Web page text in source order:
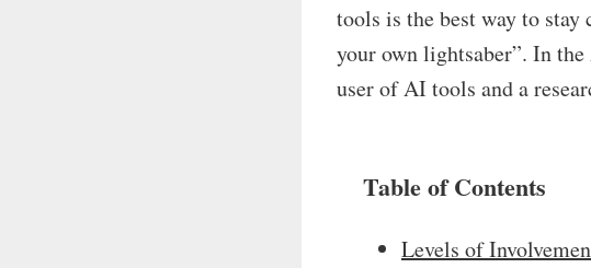
tools is the best way to
your own lightsaber”. In
user of AI tools and a
Table of Contents
Levels of